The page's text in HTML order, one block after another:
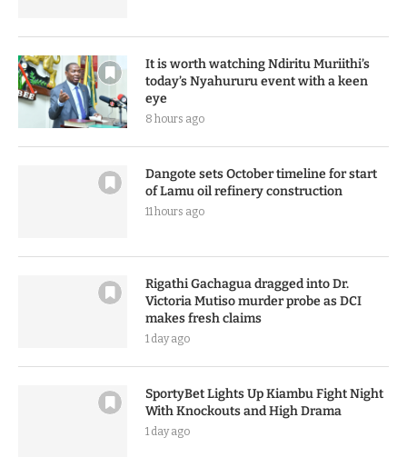
It is worth watching Ndiritu Muriithi’s
today’s Nyahururu event with a keen
eye
8 hours ago
Dangote sets October timeline for start
of Lamu oil refinery construction
11 hours ago
Rigathi Gachagua dragged into Dr.
Victoria Mutiso murder probe as DCI
makes fresh claims
1 day ago
SportyBet Lights Up Kiambu Fight Night
With Knockouts and High Drama
1 day ago